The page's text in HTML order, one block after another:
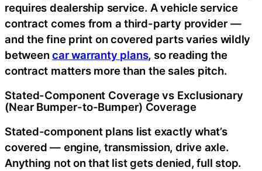
requires dealership service. A vehicle service
contract comes from a third-party provider —
and the fine print on covered parts varies wildly
betweencar warranty plans, so reading the
contract matters more than the sales pitch.
Stated-Component Coverage vs Exclusionary
(Near Bumper-to-Bumper) Coverage
Stated-component plans list exactly what’s
covered — engine, transmission, drive axle.
Anything not on that list gets denied, full stop.